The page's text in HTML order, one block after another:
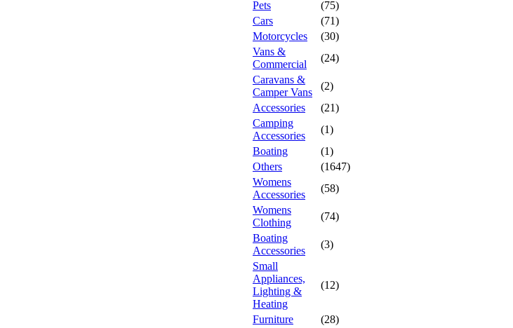
Pets
(75)
Cars
(71)
Motorcycles
(30)
Vans &
Commercial
(24)
Caravans &
Camper Vans
(2)
Accessories
(21)
Camping
Accessories
(1)
Boating
(1)
Others
(1647)
Womens
Accessories
(58)
Womens
Clothing
(74)
Boating
Accessories
(3)
Small
Appliances,
Lighting &
Heating
(12)
Furniture
(28)